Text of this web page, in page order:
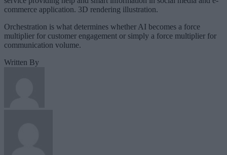
commerce application. 3D rendering illustration.
Orchestration is what determines whether AI becomes a force
multiplier for customer engagement or simply a force multiplier for
communication volume.
Written By